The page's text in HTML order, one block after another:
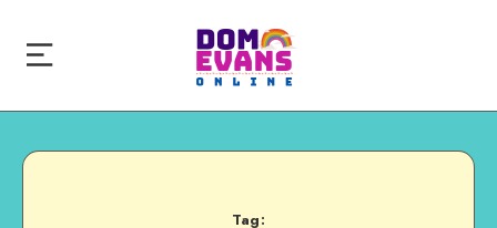
Tag: